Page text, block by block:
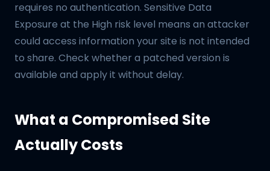
requires no authentication. Sensitive Data
Exposure at the High risk level means an attacker
could access information your site is not intended
to share. Check whether a patched version is
available and apply it without delay.
What a Compromised Site
Actually Costs